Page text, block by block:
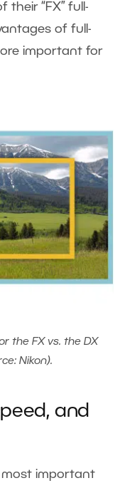
“FX” full-
of full-
important for
the FX vs. the DX
Nikon).
and
most important